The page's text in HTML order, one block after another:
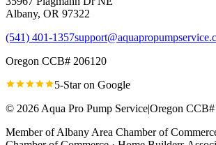
Albany, OR 97322
(541) 401-1357
Oregon CCB# 206120
5-Star on Google
© 2026 Aqua Pro Pump Service|Oregon
Member ofAlbany Area Chamber of